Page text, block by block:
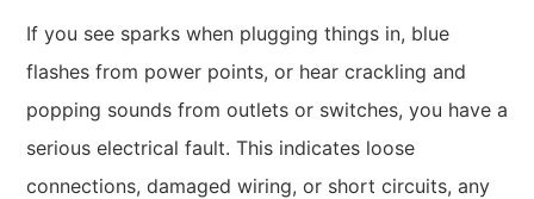
If you see sparks when plugging things in, blue
flashes from power points, or hear crackling and
popping sounds from outlets or switches, you have a
serious electrical fault. This indicates loose
connections, damaged wiring, or short circuits, any